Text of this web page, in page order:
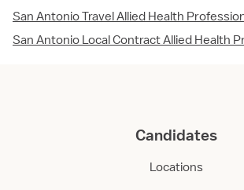
San Antonio Travel Allied Health
San Antonio Local Contract Allied Health
Candidates
Locations